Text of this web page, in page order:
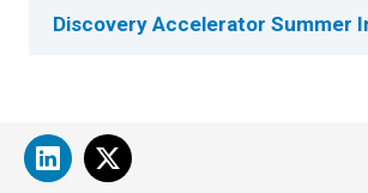
Discovery Accelerator Summer